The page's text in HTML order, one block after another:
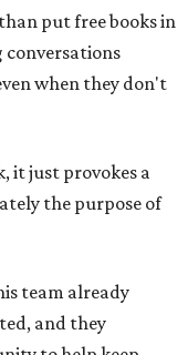
put free books in
conversations
when they don't
it just provokes a
the purpose of
team already
and they